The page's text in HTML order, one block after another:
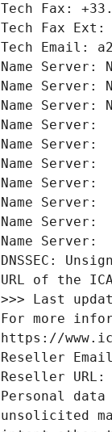
Tech Fax:
Tech Fax Ext:
Tech Email:
Name Server:
Name Server:
Name Server:
Name Server:
Name Server:
Name Server:
Name Server:
Name Server:
Name Server:
Name Server:
DNSSEC:
URL of the
>>> Last
For more
https://
Reseller
Reseller URL:
Personal
unsolicited